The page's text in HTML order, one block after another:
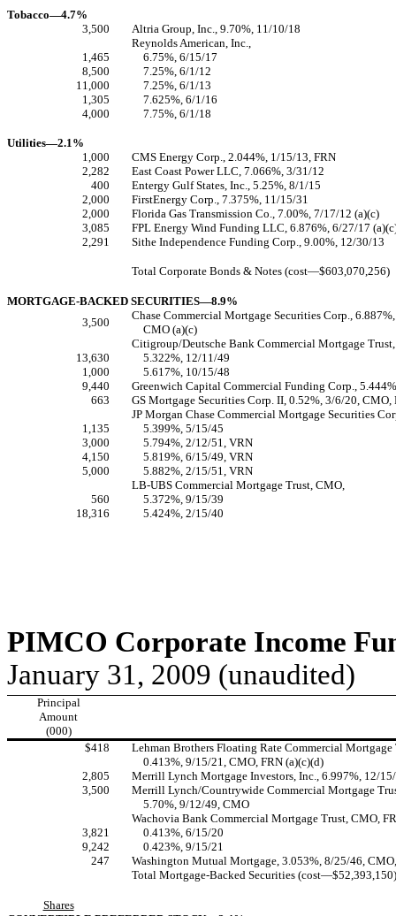
Tobacco—4.7%
3,500
Altria Group, Inc., 9.70%, 11/10/18
Reynolds American, Inc.,
1,465
6.75%, 6/15/17
8,500
7.25%, 6/1/12
11,000
7.25%, 6/1/13
1,305
7.625%, 6/1/16
4,000
7.75%, 6/1/18
Utilities—2.1%
1,000
CMS Energy Corp., 2.044%, 1/15/13, FRN
2,282
East Coast Power LLC, 7.066%, 3/31/12
400
Entergy Gulf States, Inc., 5.25%, 8/1/15
2,000
FirstEnergy Corp., 7.375%, 11/15/31
2,000
Florida Gas Transmission Co., 7.00%, 7/17/12 (a)(c)
3,085
FPL Energy Wind Funding LLC, 6.876%, 6/27/17
2,291
Sithe Independence Funding Corp., 9.00%, 12/30/13
Total Corporate Bonds & Notes (cost—$603,070,256)
MORTGAGE-BACKED SECURITIES—8.9%
3,500
Chase Commercial Mortgage Securities Corp.,
CMO (a)(c)
Citigroup/Deutsche Bank Commercial Mortgage
13,630
5.322%, 12/11/49
1,000
5.617%, 10/15/48
9,440
Greenwich Capital Commercial Funding Corp.,
663
GS Mortgage Securities Corp. II, 0.52%, 3/6/20, CMO,
JP Morgan Chase Commercial Mortgage Securities
1,135
5.399%, 5/15/45
3,000
5.794%, 2/12/51, VRN
4,150
5.819%, 6/15/49, VRN
5,000
5.882%, 2/15/51, VRN
LB-UBS Commercial Mortgage Trust, CMO,
560
5.372%, 9/15/39
18,316
5.424%, 2/15/40
PIMCO Corporate Income
January 31, 2009 (unaudited)
Principal
Amount
(000)
$418
Lehman Brothers Floating Rate Commercial Mortgage
0.413%, 9/15/21, CMO, FRN (a)(c)(d)
2,805
Merrill Lynch Mortgage Investors, Inc., 6.997%, 12/
3,500
Merrill Lynch/Countrywide Commercial Mortgage
5.70%, 9/12/49, CMO
Wachovia Bank Commercial Mortgage Trust, CMO,
3,821
0.413%, 6/15/20
9,242
0.423%, 9/15/21
247
Washington Mutual Mortgage, 3.053%, 8/25/46,
Total Mortgage-Backed Securities (cost—$52,393,150)
Shares